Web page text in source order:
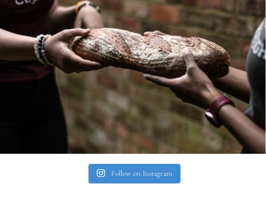
Follow on Instagram